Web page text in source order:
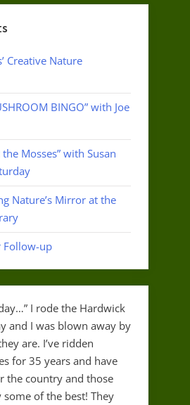
Creative Nature
BINGO” with Joe
the Mosses” with Susan
Nature’s Mirror at the
Follow-up
I rode the Hardwick
and I was blown away by
are. I’ve ridden
for 35 years and have
the country and those
of the best! They